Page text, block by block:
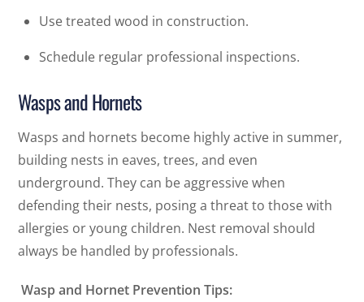
Use treated wood in construction.
Schedule regular professional inspections.
Wasps and Hornets
Wasps and hornets become highly active in summer,
building nests in eaves, trees, and even
underground. They can be aggressive when
defending their nests, posing a threat to those with
allergies or young children. Nest removal should
always be handled by professionals.
Wasp and Hornet Prevention Tips: